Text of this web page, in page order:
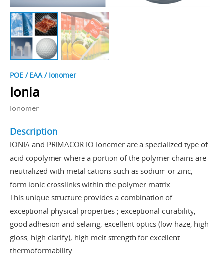
POE / EAA / Ionomer
Ionia
Ionomer
Description
IONIA and PRIMACOR IO Ionomer are a specialized type of
acid copolymer where a portion of the polymer chains are
neutralized with metal cations such as sodium or zinc,
form ionic crosslinks within the polymer matrix.
This unique structure provides a combination of
exceptional physical properties ; exceptional durability,
good adhesion and selaing, excellent optics (low haze, high
gloss, high clarify), high melt strength for excellent
thermoformability.